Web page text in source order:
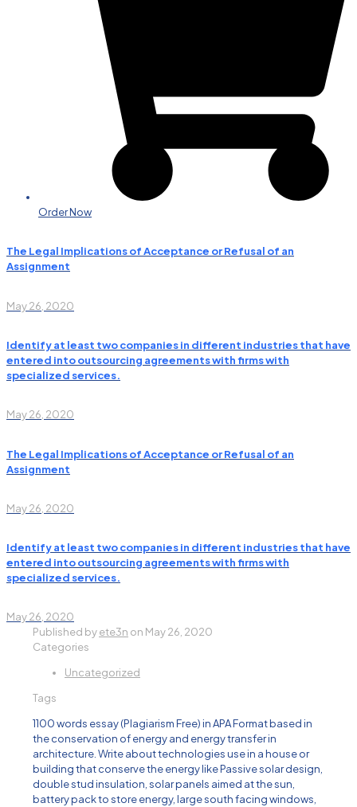
Order Now
The Legal Implications of Acceptance or Refusal of an
Assignment
May 26, 2020
Identify at least two companies in different industries that have
entered into outsourcing agreements with firms with
specialized services.
May 26, 2020
The Legal Implications of Acceptance or Refusal of an
Assignment
May 26, 2020
Identify at least two companies in different industries that have
entered into outsourcing agreements with firms with
specialized services.
May 26, 2020
Published byete3n on May 26, 2020
Categories
Uncategorized
Tags
1100 words essay (Plagiarism Free) in APA Format based in
the conservation of energy and energy transfer in
architecture. Write about technologies use in a house or
building that conserve the energy like Passive solar design,
double stud insulation, solar panels aimed at the sun,
battery pack to store energy, large south facing windows,